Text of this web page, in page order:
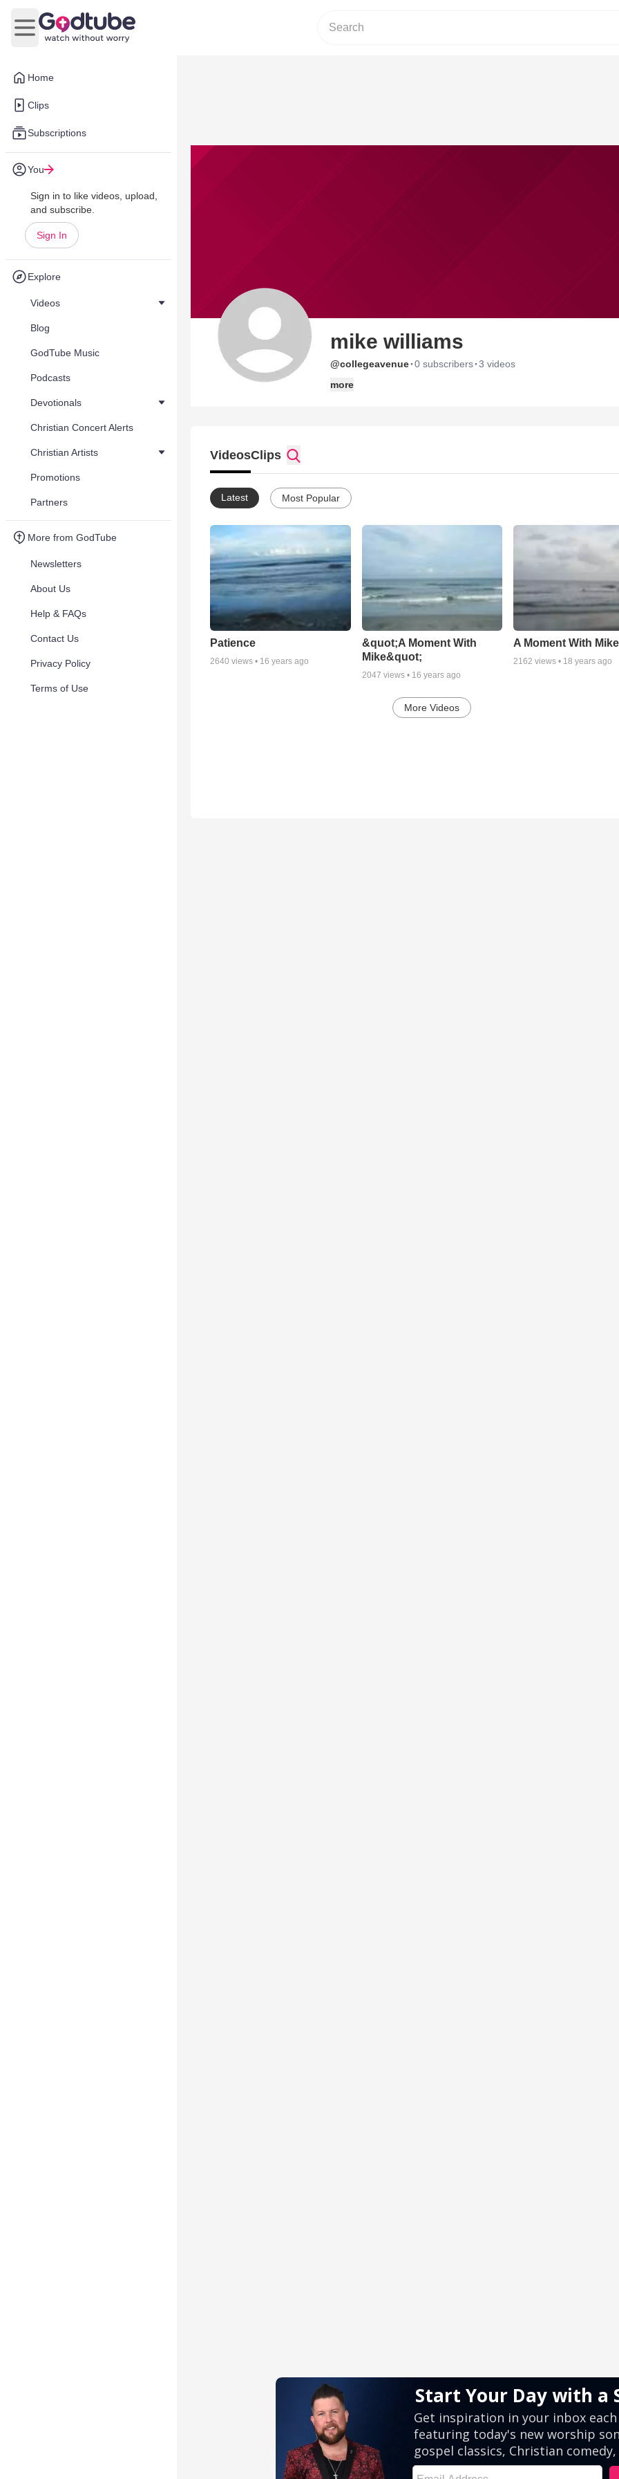
Home
Clips
Subscriptions
You
Sign in to like videos, upload,
and subscribe.
Sign In
Explore
Videos
Blog
GodTube Music
Podcasts
Devotionals
Christian Concert Alerts
Christian Artists
Promotions
Partners
More from GodTube
Newsletters
About Us
Help & FAQs
Contact Us
Privacy Policy
Terms of Use
Open main menu
mike williams
@collegeavenue·0 subscribers·3 videos
more
VideosClips
Latest Most Popular
Patience
2640 views • 16 years ago
&quot;A Moment With
Mike&quot;
2047 views • 16 years ago
A Moment With Mike
2162 views • 18 years ago
More Videos